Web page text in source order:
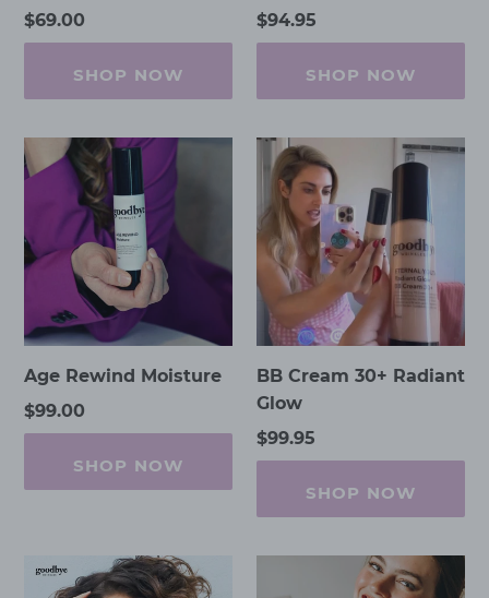
Regular
price
$69.00
SHOP NOW
Regular
price
$94.95
SHOP NOW
Age
Rewind
Moisture
Age Rewind Moisture
Regular
price
$99.00
SHOP NOW
BB
Cream
30+
Radiant
Glow
BB Cream 30+ Radiant
Glow
Regular
price
$99.95
SHOP NOW
Cheek
Decolletage